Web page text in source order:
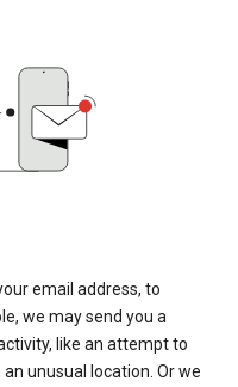
email address, to
we may send you a
like an attempt to
unusual location. Or we